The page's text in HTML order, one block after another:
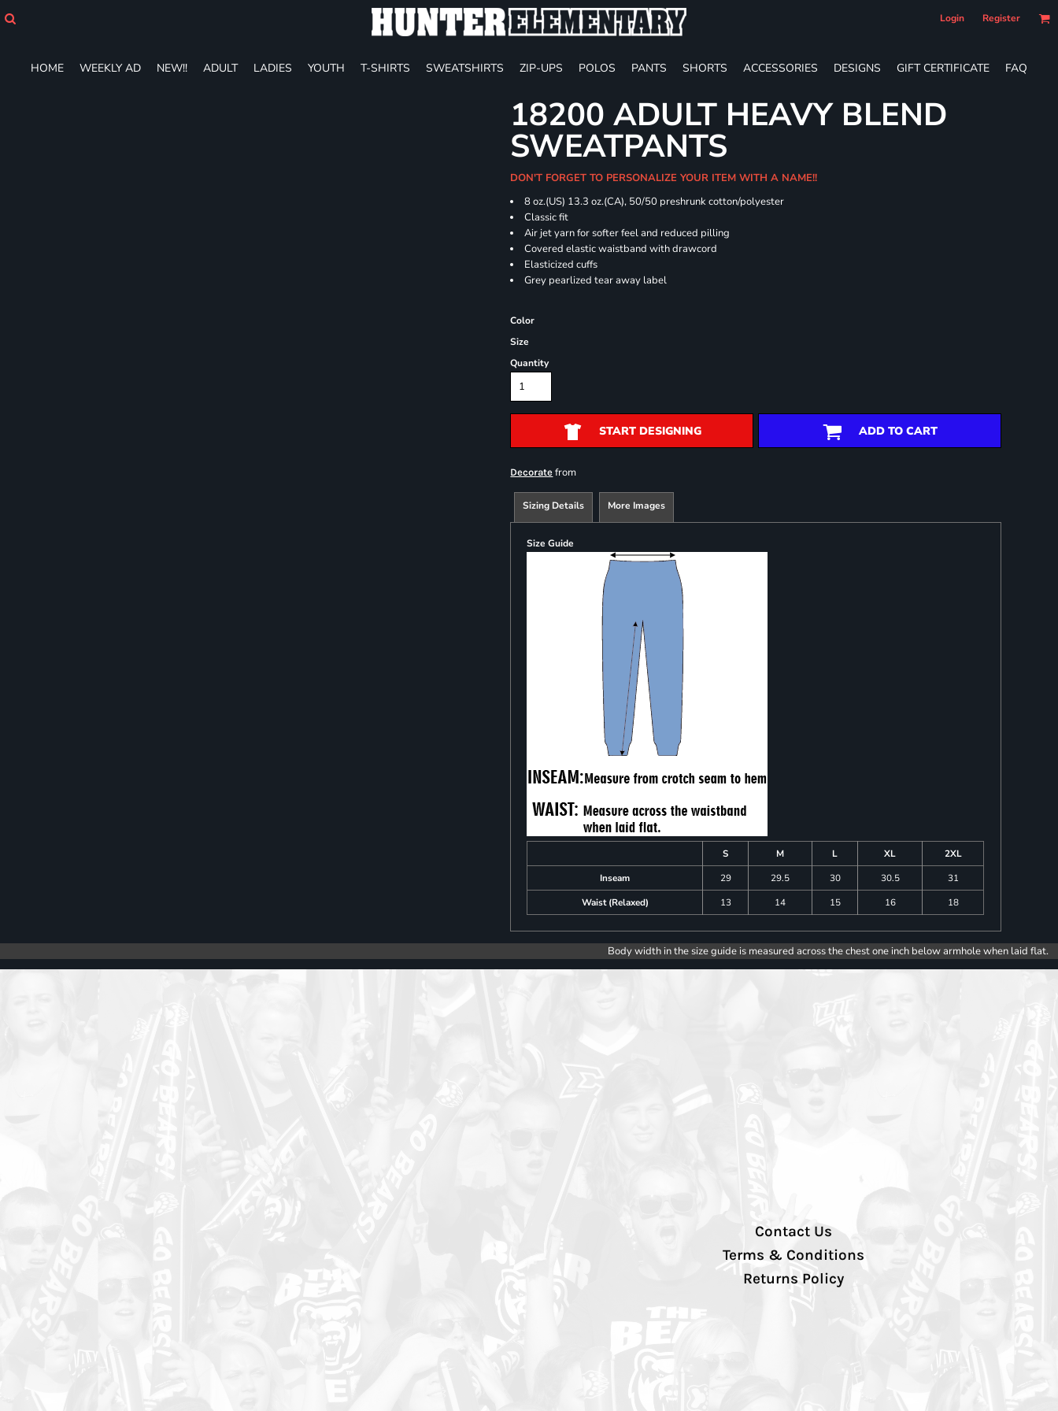
Login Register
HOME WEEKLY AD NEW!! ADULT LADIES YOUTH T-SHIRTS SWEATSHIRTS ZIP-UPS POLOS PANTS SHORTS ACCESSORIES DESIGNS GIFT CERTIFICATE FAQ
18200 ADULT HEAVY BLEND
SWEATPANTS
DON'T FORGET TO PERSONALIZE YOUR ITEM WITH A NAME!!
8 oz.(US) 13.3 oz.(CA), 50/50 preshrunk cotton/polyester
Classic fit
Air jet yarn for softer feel and reduced pilling
Covered elastic waistband with drawcord
Elasticized cuffs
Grey pearlized tear away label
Color
Size
Quantity
START DESIGNING ADD TO CART
Decorate from
Sizing Details More Images
Size Guide
S M L XL
2XL
Inseam
29 29.5 30 30.5
31
Waist (Relaxed)
13 14 15 16 18
Body width in the size guide is measured across the chest one inch below armhole when laid flat.
Contact Us
Terms & Conditions
Returns Policy
ADULT